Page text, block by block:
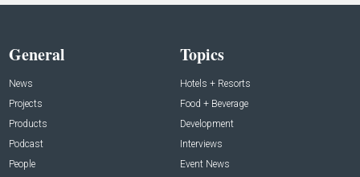
General
News
Projects
Products
Podcast
People
Topics
Hotels + Resorts
Food + Beverage
Development
Interviews
Event News